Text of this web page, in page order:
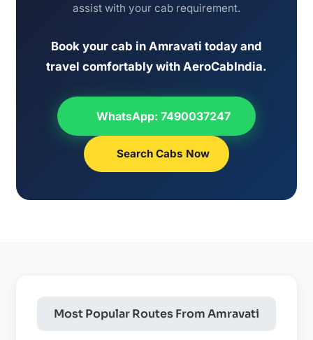
assist with your cab requirement.
Book your cab in Amravati today and
travel comfortably with AeroCabIndia.
WhatsApp: 7490037247
Search Cabs Now
Most Popular Routes From Amravati